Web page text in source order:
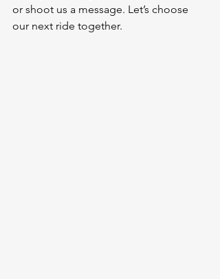
or shoot us a message. Let’s choose
our next ride together.